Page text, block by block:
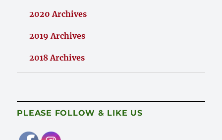
2020 Archives
2019 Archives
2018 Archives
PLEASE FOLLOW & LIKE US